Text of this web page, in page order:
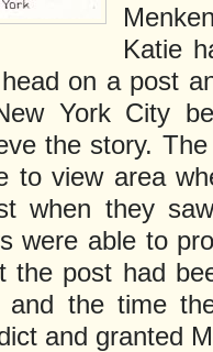
Katie
on a post
York City
the story.
to view area
when they
were able to
the post had
the time
and granted